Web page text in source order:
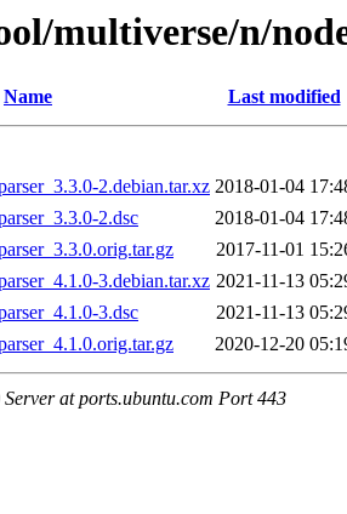
multiverse/n/
Name Last modified
2.debian.tar.xz 2018-01-04
2.dsc
2018-01-04
2017-11-01
3.debian.tar.xz 2021-11-13
3.dsc
2021-11-13
2020-12-20
at ports.ubuntu.com Port 443